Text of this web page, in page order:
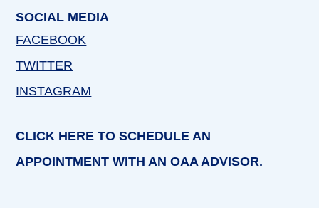
SOCIAL MEDIA
FACEBOOK
TWITTER
INSTAGRAM
CLICK HERE TO SCHEDULE AN
APPOINTMENT WITH AN OAA ADVISOR.